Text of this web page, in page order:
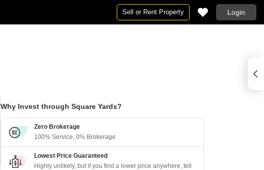
Sell or Rent Property Login
Why Invest through Square Yards?
Zero Brokerage
100% Service, 0% Brokerage
Lowest Price Guaranteed
Highly unlikely, but if you find a lower price anywhere, tell